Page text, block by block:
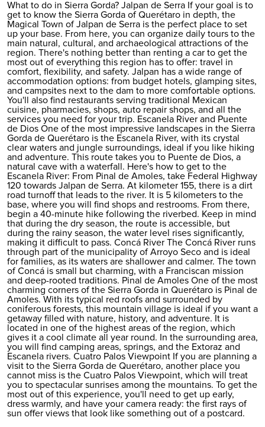
What to do in Sierra Gorda? Jalpan de Serra If your goal is to
get to know the Sierra Gorda of Querétaro in depth, the
Magical Town of Jalpan de Serra is the perfect place to set
up your base. From here, you can organize daily tours to the
main natural, cultural, and archaeological attractions of the
region. There's nothing better than renting a car to get the
most out of everything this region has to offer: travel in
comfort, flexibility, and safety. Jalpan has a wide range of
accommodation options: from budget hotels, glamping sites,
and campsites next to the dam to more comfortable options.
You'll also find restaurants serving traditional Mexican
cuisine, pharmacies, shops, auto repair shops, and all the
services you need for your trip. Escanela River and Puente
de Dios One of the most impressive landscapes in the Sierra
Gorda de Querétaro is the Escanela River, with its crystal
clear waters and jungle surroundings, ideal if you like hiking
and adventure. This route takes you to Puente de Dios, a
natural cave with a waterfall. Here's how to get to the
Escanela River: From Pinal de Amoles, take Federal Highway
120 towards Jalpan de Serra. At kilometer 155, there is a dirt
road turnoff that leads to the river. It is 5 kilometers to the
base, where you will find shops and restrooms. From there,
begin a 40-minute hike following the riverbed. Keep in mind
that during the dry season, the route is accessible, but
during the rainy season, the water level rises significantly,
making it difficult to pass. Concá River The Concá River runs
through part of the municipality of Arroyo Seco and is ideal
for families, as its waters are shallower and calmer. The town
of Concá is small but charming, with a Franciscan mission
and deep-rooted traditions. Pinal de Amoles One of the most
charming corners of the Sierra Gorda in Querétaro is Pinal de
Amoles. With its typical red roofs and surrounded by
coniferous forests, this mountain village is ideal if you want a
getaway filled with nature, history, and adventure. It is
located in one of the highest areas of the region, which
gives it a cool climate all year round. In the surrounding area,
you will find camping areas, springs, and the Extoraz and
Escanela rivers. Cuatro Palos Viewpoint If you are planning a
visit to the Sierra Gorda de Querétaro, another place you
cannot miss is the Cuatro Palos Viewpoint, which will treat
you to spectacular sunrises among the mountains. To get the
most out of this experience, you'll need to get up early,
dress warmly, and have your camera ready: the first rays of
sun offer views that look like something out of a postcard.